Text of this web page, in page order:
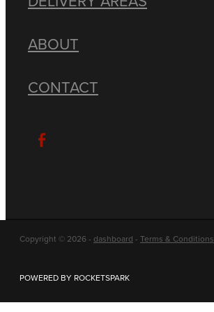
ABOUT
CONTACT
Copyright © 2026 - dashboard - Terms & Conditions
POWERED BY ROCKETSPARK